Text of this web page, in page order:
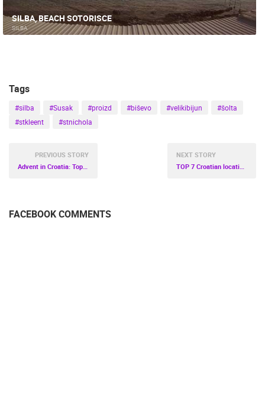
SILBA, BEACH SOTORISCE
SILBA
Tags
#silba #Susak #proizd #biševo #velikibijun
#šolta
#stkleent
#stnichola
PREVIOUS STORY
NEXT STORY
FACEBOOK COMMENTS